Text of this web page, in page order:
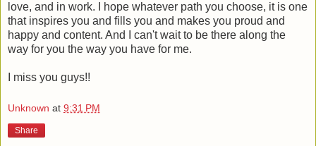
love, and in work. I hope whatever path you choose, it is one
that inspires you and fills you and makes you proud and
happy and content. And I can't wait to be there along the
way for you the way you have for me.
I miss you guys!!
Unknown at 9:31 PM
Share